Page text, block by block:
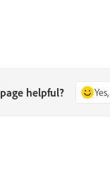
helpful?